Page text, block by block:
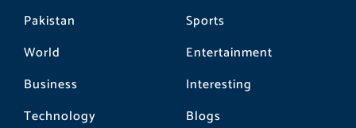
Pakistan
World
Business
Technology
Sports
Entertainment
Interesting
Blogs